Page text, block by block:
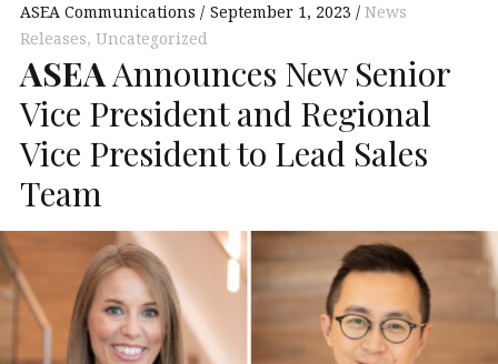
EUROPE
ASEA Communications September 1, 2023
News
Releases, Uncategorized
ASEA Announces New Senior
Vice President and Regional
Vice President to Lead Sales
Team